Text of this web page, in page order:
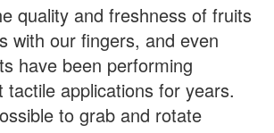
quality and freshness of fruits
with our fingers, and even
have been performing
tactile applications for years.
to grab and rotate